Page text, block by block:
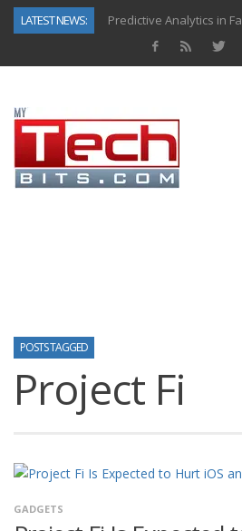
LATEST NEWS:
POSTS TAGGED
Project Fi
GADGETS